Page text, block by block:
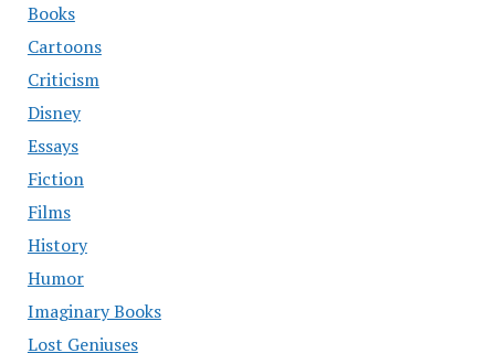
Books
Cartoons
Criticism
Disney
Essays
Fiction
Films
History
Humor
Imaginary Books
Lost Geniuses